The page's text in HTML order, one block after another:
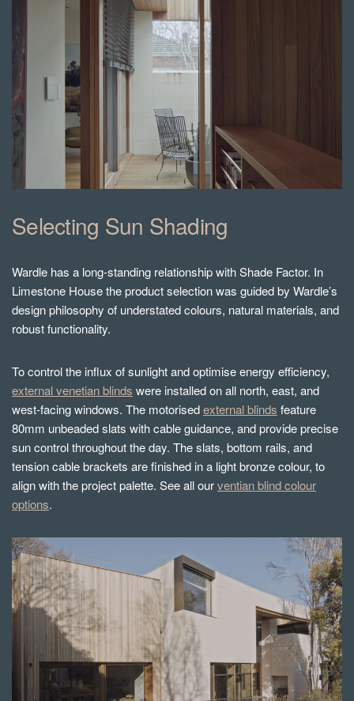
Selecting Sun Shading
Wardle has a long-standing relationship with Shade Factor. In
Limestone House the product selection was guided by Wardle’s
design philosophy of understated colours, natural materials, and
robust functionality.
To control the influx of sunlight and optimise energy efficiency,
external venetian blinds were installed on all north, east, and
west-facing windows. The motorisedexternal blinds feature
80mm unbeaded slats with cable guidance, and provide precise
sun control throughout the day. The slats, bottom rails, and
tension cable brackets are finished in a light bronze colour, to
align with the project palette. See all ourventian blind colour
options.